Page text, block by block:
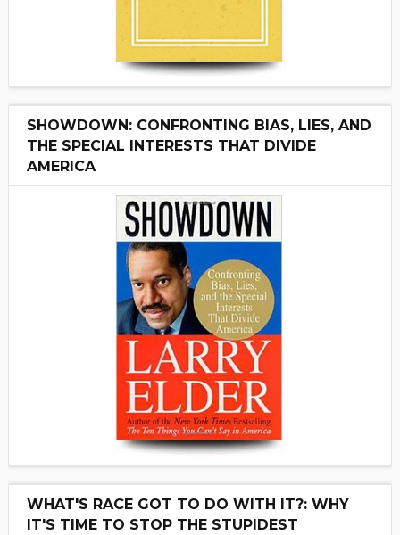
SHOWDOWN: CONFRONTING BIAS, LIES, AND
THE SPECIAL INTERESTS THAT DIVIDE
AMERICA
WHAT'S RACE GOT TO DO WITH IT?: WHY
IT'S TIME TO STOP THE STUPIDEST